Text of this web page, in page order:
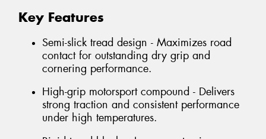
Key Features
Semi-slick tread design - Maximizes road
contact for outstanding dry grip and
cornering performance.
High-grip motorsport compound - Delivers
strong traction and consistent performance
under high temperatures.